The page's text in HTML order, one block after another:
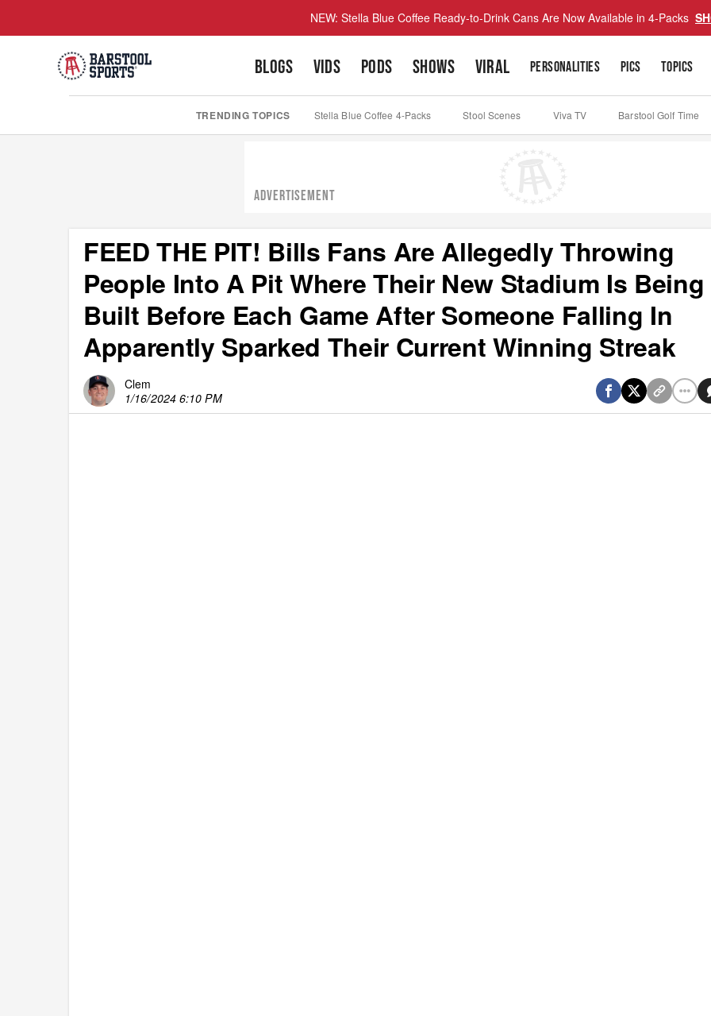
NEW: Stella Blue Coffee Ready-to-Drink Cans Are Now Available in 4-Packs
BLOGS VIDS PODS SHOWS VIRAL PERSONALITIES PICS TOPICS
TRENDING TOPICS Stella Blue Coffee 4-Packs Stool Scenes Viva TV Barstool Golf Time
ADVERTISEMENT
FEED THE PIT! Bills Fans Are Allegedly Throwing
People Into A Pit Where Their New Stadium Is Being
Built Before Each Game After Someone Falling In
Apparently Sparked Their Current Winning Streak
Clem
1/16/2024 6:10 PM